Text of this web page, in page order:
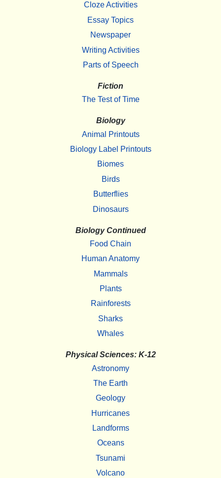
Cloze Activities
Essay Topics
Newspaper
Writing Activities
Parts of Speech
Fiction
The Test of Time
Biology
Animal Printouts
Biology Label Printouts
Biomes
Birds
Butterflies
Dinosaurs
Biology Continued
Food Chain
Human Anatomy
Mammals
Plants
Rainforests
Sharks
Whales
Physical Sciences: K-12
Astronomy
The Earth
Geology
Hurricanes
Landforms
Oceans
Tsunami
Volcano